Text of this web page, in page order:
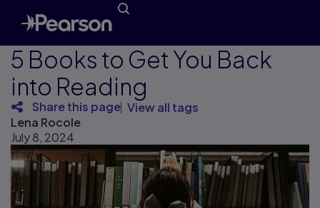
5 Books to Get You Back
into Reading
Share this page View all tags
Lena Rocole
July 8, 2024